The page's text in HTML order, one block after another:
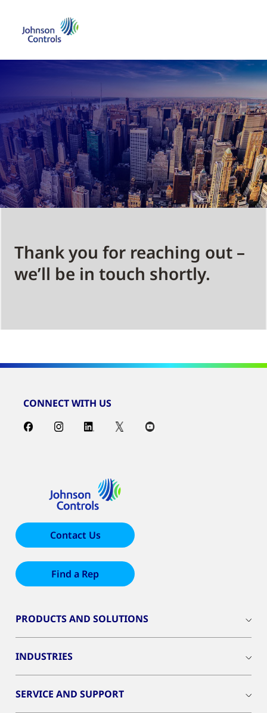
Thank you for reaching out –
we’ll be in touch shortly.
CONNECT WITH US
Contact Us
Find a Rep
PRODUCTS AND SOLUTIONS
INDUSTRIES
SERVICE AND SUPPORT